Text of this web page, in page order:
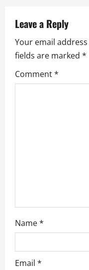
a
v
i
g
Leave a Reply
Your email
fields are marked *
Comment*
Name*
Email *